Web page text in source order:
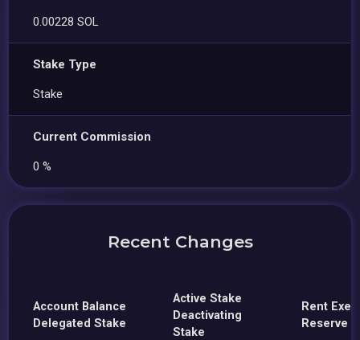
0.00228 SOL
Stake Type
Stake
Current Commission
0 %
Recent Changes
Account Balance
Delegated Stake
Active Stake
Deactivating
Stake
Rent
Reserve